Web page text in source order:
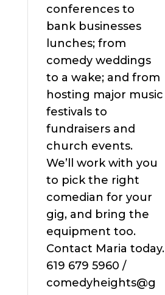
conferences to
bank businesses
lunches; from
comedy weddings
to a wake; and from
hosting major music
festivals to
fundraisers and
church events.
We’ll work with you
to pick the right
comedian for your
gig, and bring the
equipment too.
Contact Maria today.
619 679 5960 /
comedyheights@g